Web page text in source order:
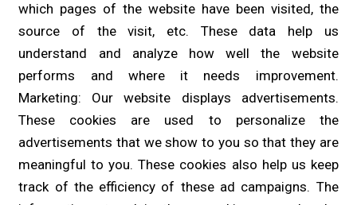
which pages of the website have been visited, the
source of the visit, etc. These data help us
understand and analyze how well the website
performs and where it needs improvement.
Marketing: Our website displays advertisements.
These cookies are used to personalize the
advertisements that we show to you so that they are
meaningful to you. These cookies also help us keep
track of the efficiency of these ad campaigns. The